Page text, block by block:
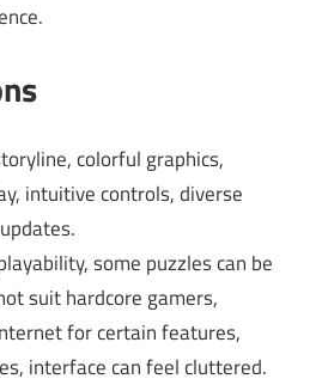
colorful graphics,
intuitive controls, diverse
some puzzles can be
suit hardcore gamers,
for certain features,
interface can feel cluttered.